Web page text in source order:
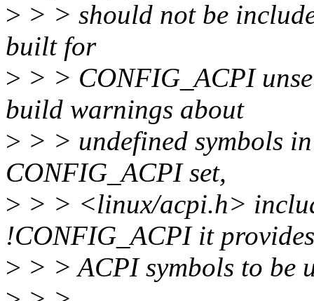
> > > should not be
built for
> > > CONFIG_ACPI
build warnings about
> > > undefined symbols
CONFIG_ACPI set,
> > > <linux/acpi.h>
!CONFIG_ACPI it
> > > ACPI symbols to be